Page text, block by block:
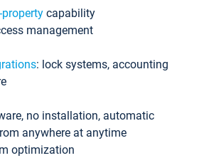
capability
management
: lock systems, accounting
no installation, automatic
anywhere at anytime
optimization